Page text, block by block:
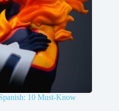
10 Must-Know